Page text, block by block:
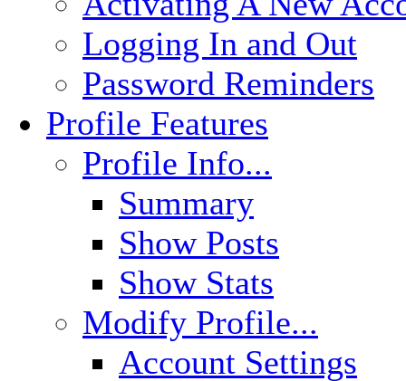
Logging In and Out
Password Reminders
Profile Features
Profile Info...
Summary
Show Posts
Show Stats
Modify Profile...
Account Settings